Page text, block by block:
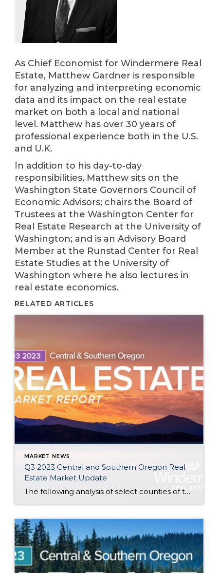
As Chief Economist for Windermere Real
Estate, Matthew Gardner is responsible
for analyzing and interpreting economic
data and its impact on the real estate
market on both a local and national
level. Matthew has over 30 years of
professional experience both in the U.S.
and U.K.
In addition to his day-to-day
responsibilities, Matthew sits on the
Washington State Governors Council of
Economic Advisors; chairs the Board of
Trustees at the Washington Center for
Real Estate Research at the University of
Washington; and is an Advisory Board
Member at the Runstad Center for Real
Estate Studies at the University of
Washington where he also lectures in
real estate economics.
RELATED ARTICLES
MARKET NEWS
Q3 2023 Central and Southern Oregon Real
Estate Market Update
The following analysis of select counties of the Central and Southern Oregon real estate market is provided by Windermere Real Estate. We hope that this information may assist you with making better-informed real estate decisions. For further information about the housing market in your area, please don’t hesitate to contact your Windermere Real Estate agent. […]